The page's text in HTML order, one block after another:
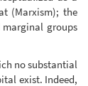
(Marxism); the
groups
no substantial
exist. Indeed,